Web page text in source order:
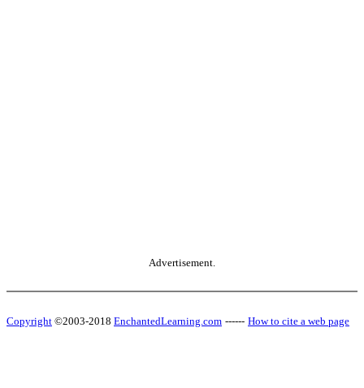
Advertisement.
Copyright ©2003-2018 EnchantedLearning.com ------ How to cite a web page